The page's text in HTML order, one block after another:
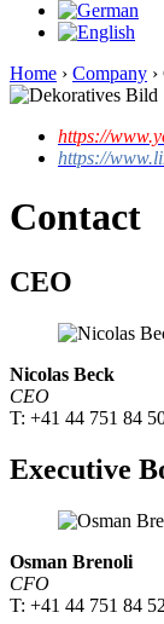
Home › Company ›
https://
https://
Contact
CEO
Nicolas Beck
CEO
T: +41 44 751 84
Executive
Osman Brenoli
CFO
T: +41 44 751 84 52